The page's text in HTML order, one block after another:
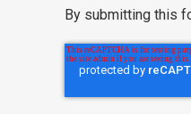
By submitting this